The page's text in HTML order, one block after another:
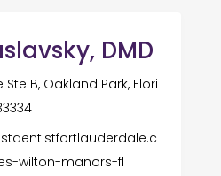
DMD
Ste B, Oakland Park, Flori
wilton-manors-fl